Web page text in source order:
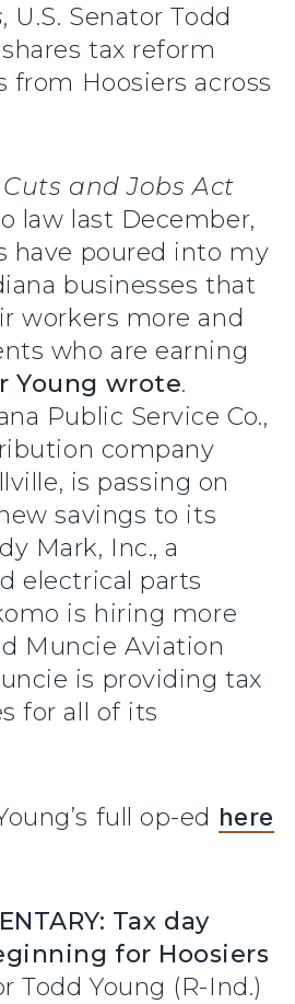
, U.S. Senator Todd
tax reform
from Hoosiers across
Cuts and Jobs Act
law last December,
have poured into my
businesses that
workers more and
who are earning
Young wrote.
Public Service Co.,
company
is passing on
savings to its
Mark, Inc., a
electrical parts
is hiring more
Muncie Aviation
is providing tax
for all of its
full op-ed here
Tax day
for Hoosiers
Todd Young (R-Ind.)